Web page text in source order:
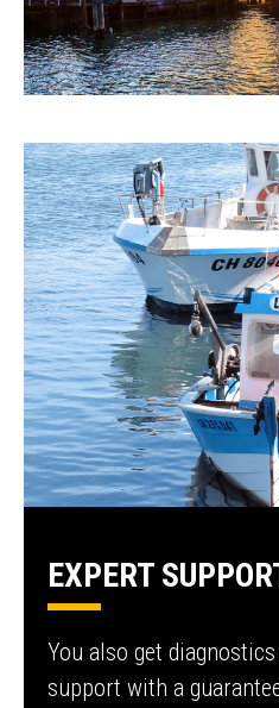
EXPERT
You also get
support with a